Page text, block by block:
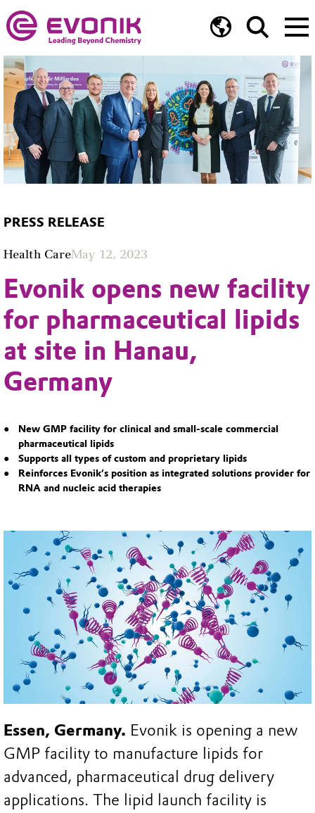
PRESS RELEASE
Health CareMay 12, 2023
Evonik opens new facility
for pharmaceutical lipids
at site in Hanau,
Germany
New GMP facility for clinical and small-scale commercial
pharmaceutical lipids
Supports all types of custom and proprietary lipids
Reinforces Evonik’s position as integrated solutions provider for
RNA and nucleic acid therapies
Essen, Germany. Evonik is opening a new
GMP facility to manufacture lipids for
advanced, pharmaceutical drug delivery
applications. The lipid launch facility is